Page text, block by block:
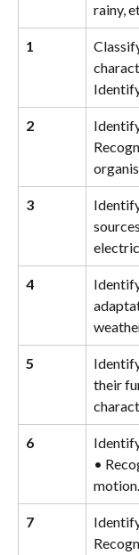
rainy,
1
2
3
4
5
their
6
•
motion.
7